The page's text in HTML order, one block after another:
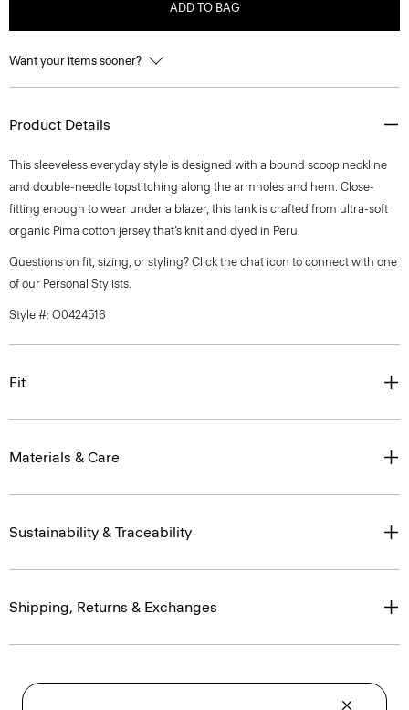
ADD TO BAG
Want your items sooner?
Product Details
This sleeveless everyday style is designed with a bound scoop neckline
and double-needle topstitching along the armholes and hem. Close-
fitting enough to wear under a blazer, this tank is crafted from ultra-soft
organic Pima cotton jersey that’s knit and dyed in Peru.
Questions on fit, sizing, or styling? Click the chat icon to connect with one
of our Personal Stylists.
Style #: O0424516
Fit
Materials & Care
Sustainability & Traceability
Shipping, Returns & Exchanges